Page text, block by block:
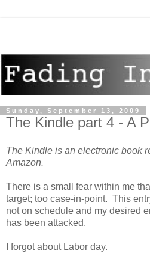
Sunday, September 13, 2009
The Kindle part 4 - A
The Kindle is an electronic book
Amazon.
There is a small fear within me
target; too case-in-point. This
not on schedule and my desired
has been attacked.
I forgot about Labor day.